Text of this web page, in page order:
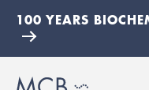
100 YEARS